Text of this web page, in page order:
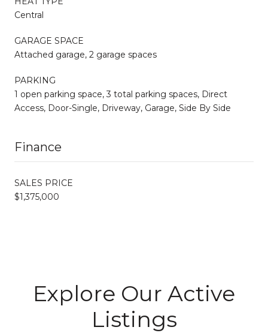
Central
GARAGE SPACE
Attached garage, 2 garage spaces
PARKING
1 open parking space, 3 total parking spaces, Direct
Access, Door-Single, Driveway, Garage, Side By Side
Finance
SALES PRICE
$1,375,000
Explore Our Active
Listings